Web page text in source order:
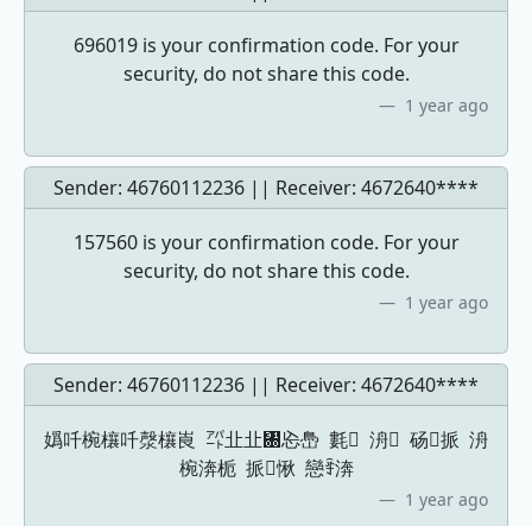
696019 is your confirmation code. For your
security, do not share this code.
1 year ago
Sender: 46760112236 || Receiver: 4672640****
157560 is your confirmation code. For your
security, do not share this code.
1 year ago
Sender: 46760112236 || Receiver: 4672640****
嬀吀椀欀吀漀欀崀 ㌀㐀㐀㄀㤀㠀 氀 洀 砀挀 洀
椀渀栀 挀愀 戀ꄞ渀
1 year ago